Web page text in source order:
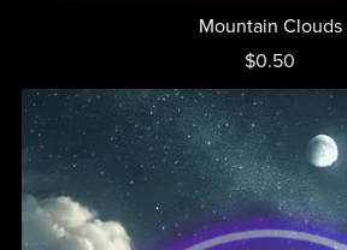
Mountain Clouds
$0.50